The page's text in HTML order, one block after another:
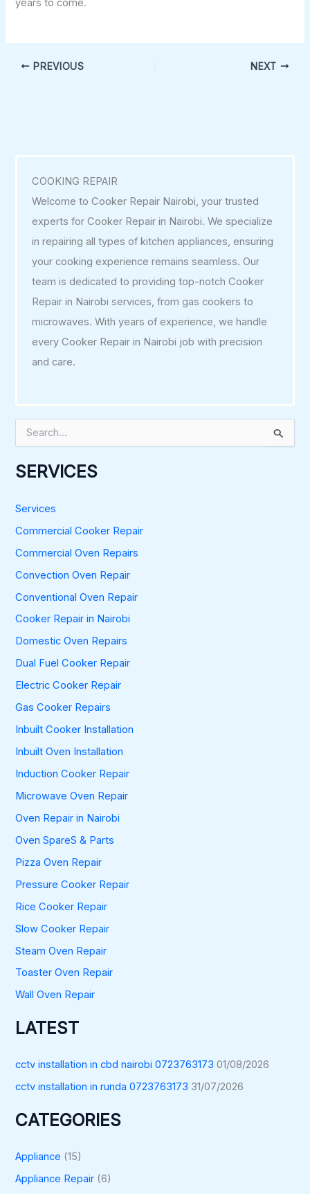
years to come.
PREVIOUS NEXT
COOKING REPAIR
Welcome to Cooker Repair Nairobi, your trusted
experts for Cooker Repair in Nairobi. We specialize
in repairing all types of kitchen appliances, ensuring
your cooking experience remains seamless. Our
team is dedicated to providing top-notch Cooker
Repair in Nairobi services, from gas cookers to
microwaves. With years of experience, we handle
every Cooker Repair in Nairobi job with precision
and care.
r
c
f
r
:
SERVICES
Services
Commercial Cooker Repair
Commercial Oven Repairs
Convection Oven Repair
Conventional Oven Repair
Cooker Repair in Nairobi
Domestic Oven Repairs
Dual Fuel Cooker Repair
Electric Cooker Repair
Gas Cooker Repairs
Inbuilt Cooker Installation
Inbuilt Oven Installation
Induction Cooker Repair
Microwave Oven Repair
Oven Repair in Nairobi
Oven SpareS & Parts
Pizza Oven Repair
Pressure Cooker Repair
Rice Cooker Repair
Slow Cooker Repair
Steam Oven Repair
Toaster Oven Repair
Wall Oven Repair
LATEST
cctv installation in cbd nairobi 0723763173 01/08/2026
cctv installation in runda 0723763173 31/07/2026
CATEGORIES
Appliance (15)
Appliance Repair (6)